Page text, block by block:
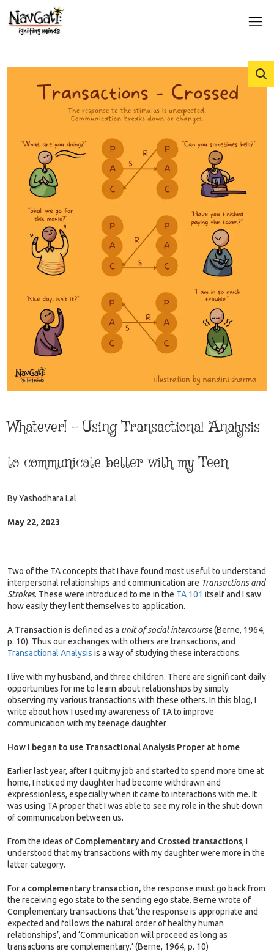
Whatever! – Using Transactional Analysis
to communicate better with my Teen
ByYashodhara Lal
May 22, 2023
Two of the TA concepts that I have found most useful to understand
interpersonal relationships and communication are Transactions and
Strokes. These were introduced to me in the TA 101 itself and I saw
how easily they lent themselves to application.
A Transaction is defined as a unit of social intercourse(Berne, 1964,
p. 10). Thus our exchanges with others are transactions, and
Transactional Analysis is a way of studying these interactions.
I live with my husband, and three children. There are significant daily
opportunities for me to learn about relationships by simply
observing my various transactions with these others. In this blog, I
write about how I used my awareness of TA to improve
communication with my teenage daughter
How I began to use Transactional Analysis Proper at home
Earlier last year, after I quit my job and started to spend more time at
home, I noticed my daughter had become withdrawn and
expressionless, especially when it came to interactions with me. It
was using TA proper that I was able to see my role in the shut-down
of communication between us.
From the ideas of Complementary and Crossed transactions, I
understood that my transactions with my daughter were more in the
latter category.
For a complementary transaction, the response must go back from
the receiving ego state to the sending ego state. Berne wrote of
Complementary transactions that ‘the response is appropriate and
expected and follows the natural order of healthy human
relationships’, and ‘Communication will proceed as long as
transactions are complementary.’ (Berne, 1964, p. 10)